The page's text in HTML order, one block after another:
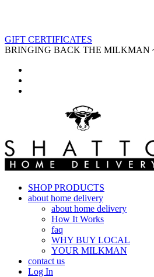
GIFT CERTIFICATES
BRINGING BACK THE MILKMAN
SHOP PRODUCTS
about home delivery
about home delivery
How It Works
faq
WHY BUY LOCAL
YOUR MILKMAN
contact us
Log In